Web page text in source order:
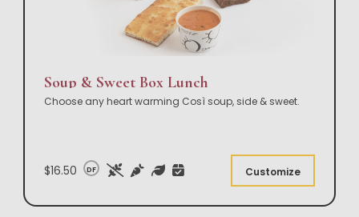
Soup & Sweet Box Lunch
Choose any heart warming Così soup, side & sweet.
$16.50 DF Customize